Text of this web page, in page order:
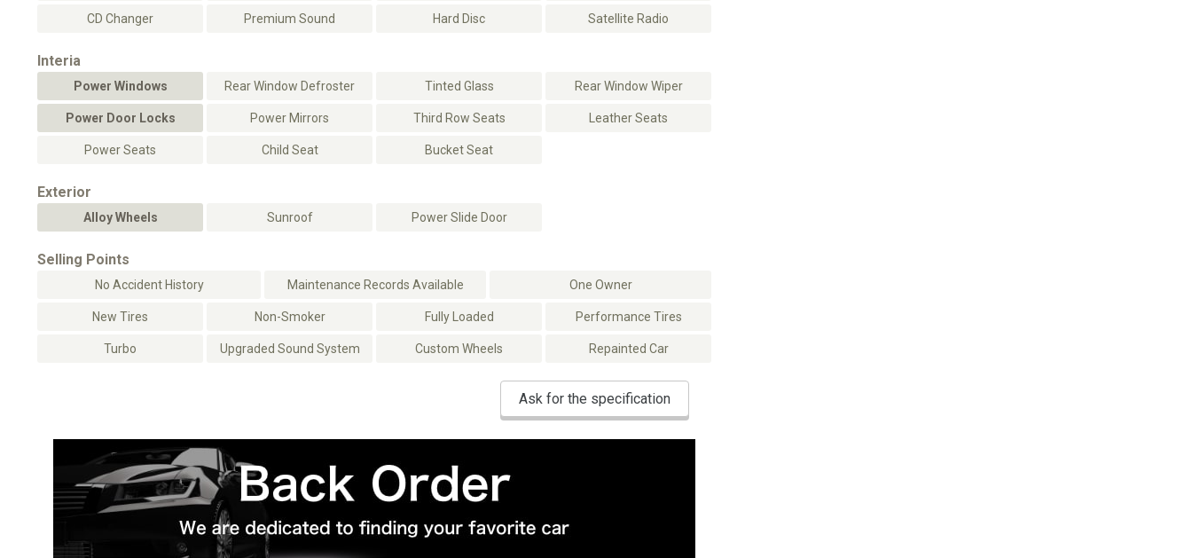
CD Changer Premium Sound Hard Disc Satellite Radio
Interia
Power Windows Rear Window Defroster Tinted Glass Rear Window Wiper
Power Door Locks Power Mirrors Third Row Seats Leather Seats
Power Seats Child Seat Bucket Seat
Exterior
Alloy Wheels Sunroof Power Slide Door
Selling Points
No Accident History Maintenance Records Available One Owner
New Tires Non-Smoker Fully Loaded Performance Tires
Turbo Upgraded Sound System Custom Wheels Repainted Car
Ask for the specification